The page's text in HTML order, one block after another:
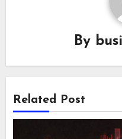
By
Related Post